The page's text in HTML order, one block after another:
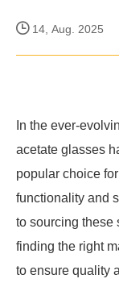
14, Aug. 2025
In the ever-
acetate glasses
popular choice
functionality and
to sourcing these
finding the right
to ensure quality